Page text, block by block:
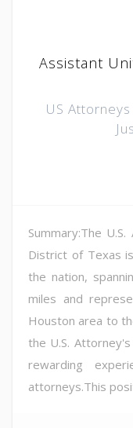
Assistant
US
Summary:The
District of Texas
the nation,
miles and
Houston area to
the U.S.
rewarding
attorneys.This